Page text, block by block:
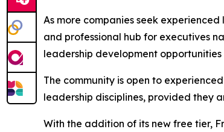
As more companies seek
and professional hub for executives
leadership development
The community is open to
leadership disciplines, provided they
With the addition of its new free tier,